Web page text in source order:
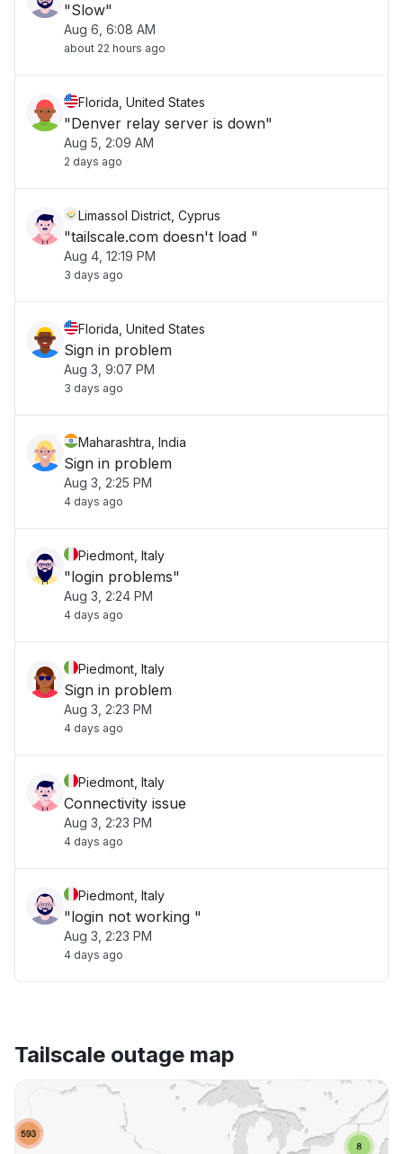
"Slow"
Aug 6, 6:08 AM
about 22 hours ago
Florida, United States
"Denver relay server is down"
Aug 5, 2:09 AM
2 days ago
Limassol District, Cyprus
"tailscale.com doesn't load "
Aug 4, 12:19 PM
3 days ago
Florida, United States
Sign in problem
Aug 3, 9:07 PM
3 days ago
Maharashtra, India
Sign in problem
Aug 3, 2:25 PM
4 days ago
Piedmont, Italy
"login problems"
Aug 3, 2:24 PM
4 days ago
Piedmont, Italy
Sign in problem
Aug 3, 2:23 PM
4 days ago
Piedmont, Italy
Connectivity issue
Aug 3, 2:23 PM
4 days ago
Piedmont, Italy
"login not working "
Aug 3, 2:23 PM
4 days ago
Tailscale outage map